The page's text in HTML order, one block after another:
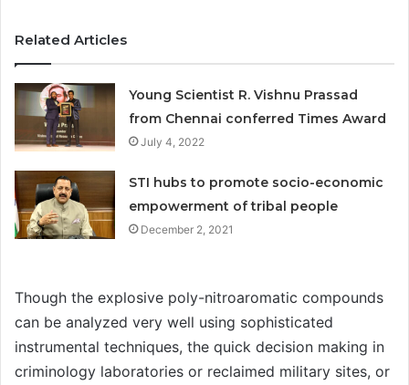
Related Articles
Young Scientist R. Vishnu Prassad
from Chennai conferred Times Award
July 4, 2022
STI hubs to promote socio-economic
empowerment of tribal people
December 2, 2021
Though the explosive poly-nitroaromatic compounds
can be analyzed very well using sophisticated
instrumental techniques, the quick decision making in
criminology laboratories or reclaimed military sites, or